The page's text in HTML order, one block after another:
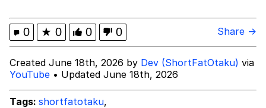
My Father-In-Law Is A Builder / We
Can't, We Don't Know How To Do It
Evelyn Smith Smiling /
Evelynsmithhhhh Stare
Jacob Batalon CEO of Sex
0 ★ 0 0 0 Share →
Created June 18th, 2026 by Dev (ShortFatOtaku) via
YouTube • Updated June 18th, 2026
Tags: shortfatotaku,